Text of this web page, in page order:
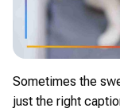
Sometimes the
just the right